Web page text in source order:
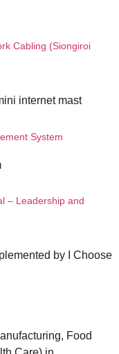
Cabling (Siongiroi
internet mast
System
– Leadership and
by I Choose
Food